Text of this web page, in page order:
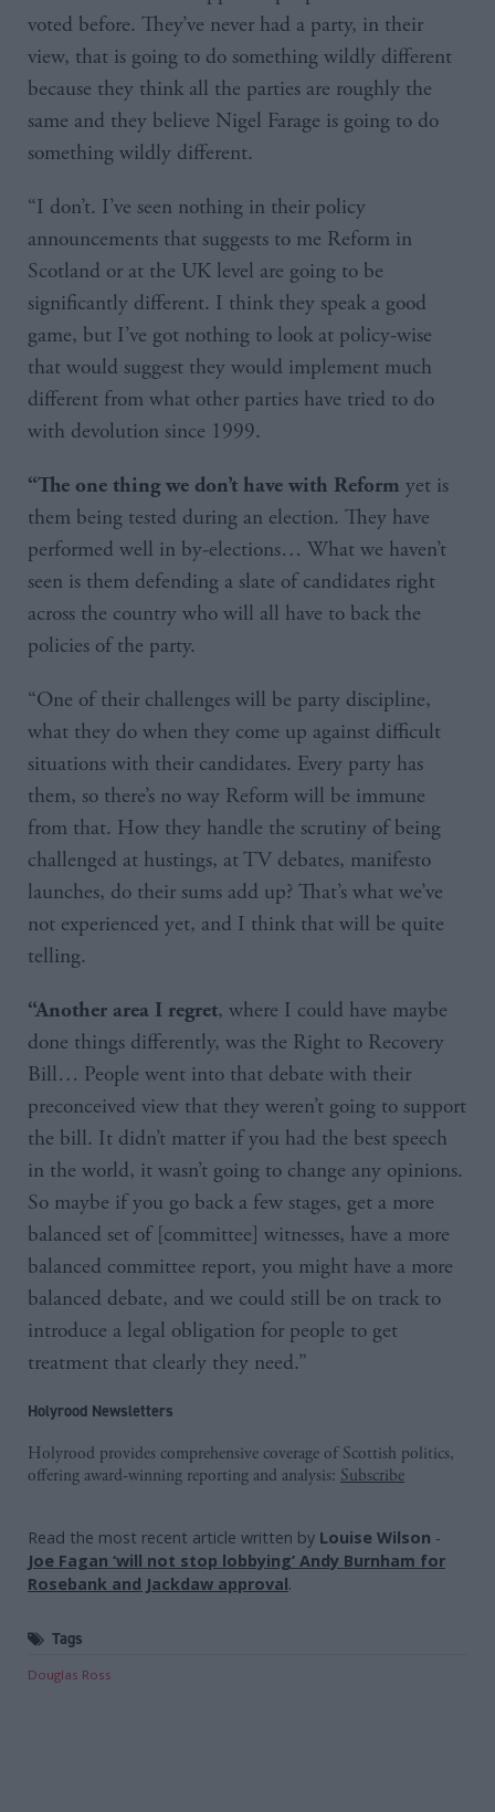
voted before. They’ve never had a party, in their
view, that is going to do something wildly different
because they think all the parties are roughly the
same and they believe Nigel Farage is going to do
something wildly different.
“I don’t. I’ve seen nothing in their policy
announcements that suggests to me Reform in
Scotland or at the UK level are going to be
significantly different. I think they speak a good
game, but I’ve got nothing to look at policy-wise
that would suggest they would implement much
different from what other parties have tried to do
with devolution since 1999.
“The one thing we don’t have with Reform yet is
them being tested during an election. They have
performed well in by-elections… What we haven’t
seen is them defending a slate of candidates right
across the country who will all have to back the
policies of the party.
“One of their challenges will be party discipline,
what they do when they come up against difficult
situations with their candidates. Every party has
them, so there’s no way Reform will be immune
from that. How they handle the scrutiny of being
challenged at hustings, at TV debates, manifesto
launches, do their sums add up? That’s what we’ve
not experienced yet, and I think that will be quite
telling.
“Another area I regret, where I could have maybe
done things differently, was the Right to Recovery
Bill… People went into that debate with their
preconceived view that they weren’t going to support
the bill. It didn’t matter if you had the best speech
in the world, it wasn’t going to change any opinions.
So maybe if you go back a few stages, get a more
balanced set of [committee] witnesses, have a more
balanced committee report, you might have a more
balanced debate, and we could still be on track to
introduce a legal obligation for people to get
treatment that clearly they need.”
Holyrood Newsletters
Holyrood provides comprehensive coverage of Scottish politics,
offering award-winning reporting and analysis: Subscribe
Read the most recent article written by Louise Wilson -
Joe Fagan ‘will not stop lobbying’ Andy Burnham for
Rosebank and Jackdaw approval.
Tags
Douglas Ross